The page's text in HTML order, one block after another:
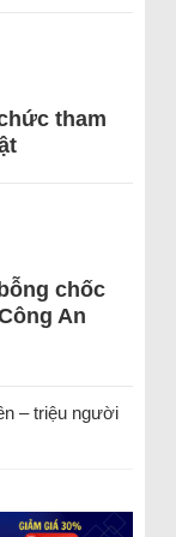
tham
chốc
An
– triệu người